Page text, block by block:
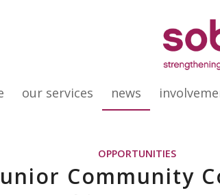
our services news
OPPORTUNITIES
Community